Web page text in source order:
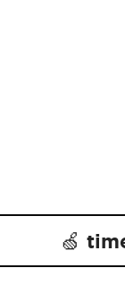
🍏